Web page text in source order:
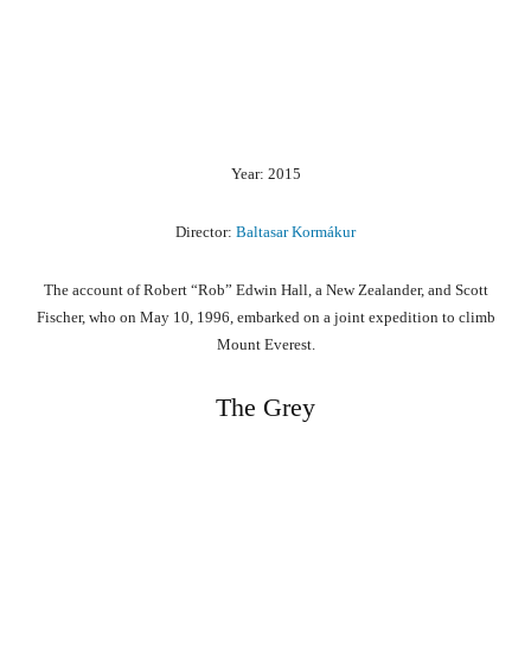
Year: 2015
Director: Baltasar Kormákur
The account of Robert “Rob” Edwin Hall, a New Zealander, and Scott
Fischer, who on May 10, 1996, embarked on a joint expedition to climb
Mount Everest.
The Grey